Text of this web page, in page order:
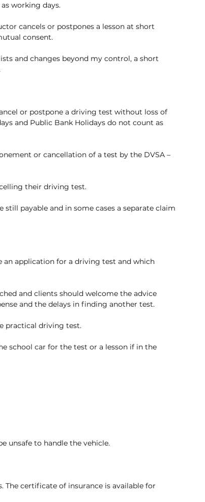
working days.
cancels or postpones a lesson at short
consent.
and changes beyond my control, a short
or postpone a driving test without loss of
and Public Bank Holidays do not count as
or cancellation of a test by the DVSA –
their driving test.
payable and in some cases a separate claim
application for a driving test and which
and clients should welcome the advice
and the delays in finding another test.
practical driving test.
school car for the test or a lesson if in the
unsafe to handle the vehicle.
certificate of insurance is available for